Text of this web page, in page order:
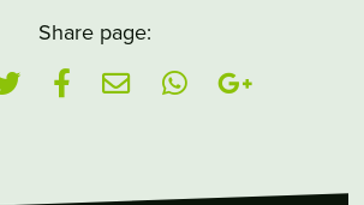
Share page: